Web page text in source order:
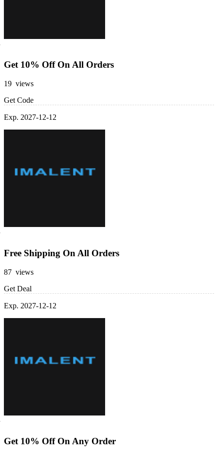
Get 10% Off On All Orders
19 views
Get Code
Exp. 2027-12-12
Free Shipping On All Orders
87 views
Get Deal
Exp. 2027-12-12
Get 10% Off On Any Order